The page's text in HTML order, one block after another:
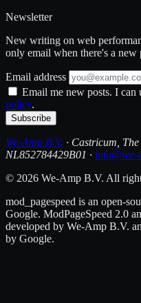
Newsletter
New writing on web
only email when there's a new
Email address
Email me new posts. I can
policy.
Subscribe
We-Amp B.V. · Castricum,
NL852784429B01 · info@we-
© 2026 We-Amp B.V. All
mod_pagespeed is an open-
Google. ModPageSpeed 2.0
developed by We-Amp B.V.
by Google.